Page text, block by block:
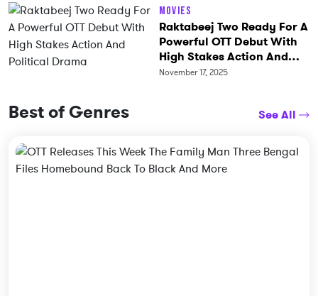
Movies
Raktabeej Two Ready For A
Powerful OTT Debut With
High Stakes Action And
Political Drama
November 17, 2025
Best of Genres See All